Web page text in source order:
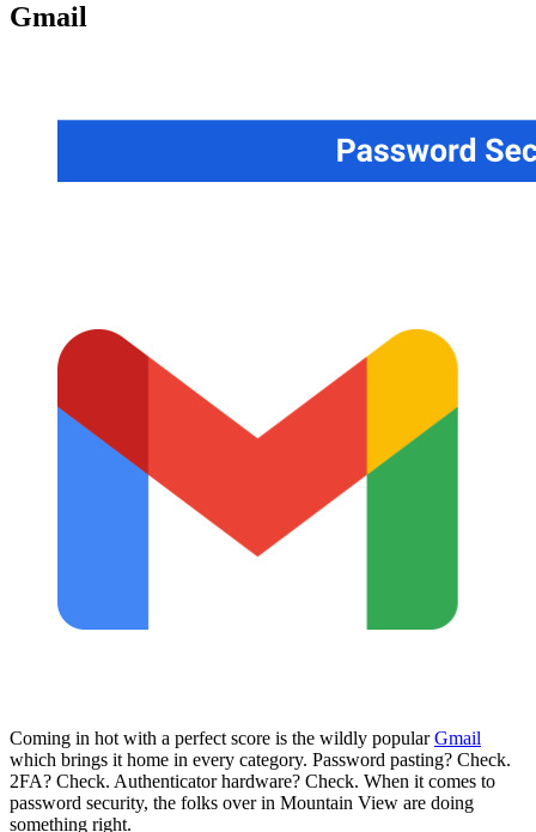
Gmail
Coming in hot with a perfect score is the wildly popularGmail
which brings it home in every category. Password pasting? Check.
2FA? Check. Authenticator hardware? Check. When it comes to
password security, the folks over in Mountain View are doing
something right.